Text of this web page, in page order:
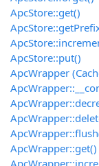
ApcStore::get()
ApcStore::put()
ApcWrapper
ApcWrapper::get()